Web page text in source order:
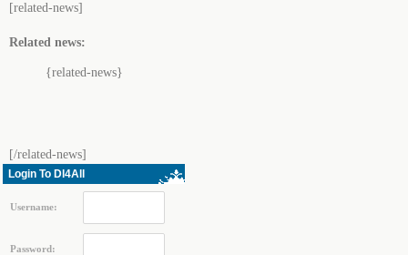
[related-news]
Related news:
{related-news}
[/related-news]
Login To Dl4All
Username:
Password: